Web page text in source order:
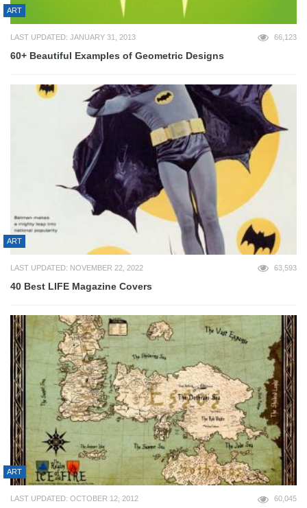
ART
LAST UPDATED: JANUARY 31, 2013 66,123
60+ Beautiful Examples of Geometric Designs
ART
LAST UPDATED: NOVEMBER 22, 2022 63,593
40 Best LIFE Magazine Covers
ART
LAST UPDATED: OCTOBER 12, 2012 60,045